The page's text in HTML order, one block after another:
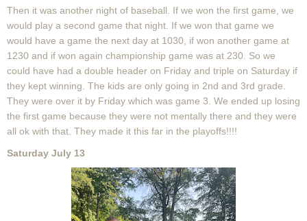
Then it was another night of baseball. If we won the first game, we
would play a second game that night. If we won that game we
would have a game the next day at 1030, if won another game at
1230 and if won again championship game was at 230. So we
could have had a double header on Friday and triple on Saturday if
they kept winning. The kids are only going in 2nd and 3rd grade.
They were over it by Friday which was game 3. We ended up losing
the first game because they were not mentally there and they were
all ok with that. They made it this far in the playoffs!!!!
Saturday July 13